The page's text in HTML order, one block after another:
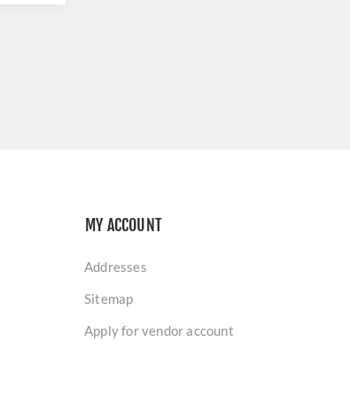
MY ACCOUNT
Addresses
Sitemap
Apply for vendor account